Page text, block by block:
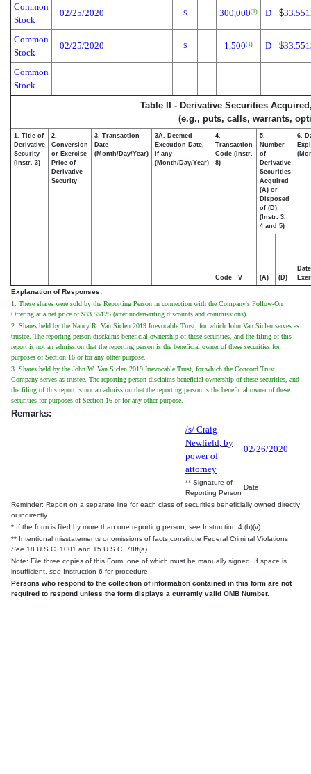
Common
Stock
02/25/2020 S 300,000(1) D $
Common
Stock
02/25/2020 S 1,500(1) D $
Common
Stock
Table II - Derivative Securities
(e.g., puts, calls, warrants,
1. Title of
Derivative
Security
(Instr. 3)
2.
Conversion
or Exercise
Price of
Derivative
Security
3. Transaction
Date
(Month/Day/Year)
3A. Deemed
Execution Date,
if any
(Month/Day/Year)
4.
Transaction
Code (Instr.
8)
5.
Number
of
Derivative
Securities
Acquired
(A) or
Disposed
of (D)
(Instr. 3,
4 and 5)
6.
Code V (A) (D)
Date
Explanation of Responses:
1. These shares were sold by the Reporting Person in connection with the Company's Follow-On
Offering at a net price of $33.55125 (after underwriting discounts and commissions).
2. Shares held by the Nancy R. Van Siclen 2019 Irrevocable Trust, for which John Van Siclen serves as
trustee. The reporting person disclaims beneficial ownership of these securities, and the filing of this
report is not an admission that the reporting person is the beneficial owner of these securities for
purposes of Section 16 or for any other purpose.
3. Shares held by the John W. Van Siclen 2019 Irrevocable Trust, for which the Concord Trust
Company serves as trustee. The reporting person disclaims beneficial ownership of these securities, and
the filing of this report is not an admission that the reporting person is the beneficial owner of these
securities for purposes of Section 16 or for any other purpose.
Remarks:
/s/ Craig
Newfield, by
power of
attorney
02/26/2020
** Signature of
Reporting Person
Date
Reminder: Report on a separate line for each class of securities beneficially owned directly
or indirectly.
* If the form is filed by more than one reporting person, see Instruction 4 (b)(v).
** Intentional misstatements or omissions of facts constitute Federal Criminal Violations
See 18 U.S.C. 1001 and 15 U.S.C. 78ff(a).
Note: File three copies of this Form, one of which must be manually signed. If space is
insufficient, see Instruction 6 for procedure.
Persons who respond to the collection of information contained in this form are not
required to respond unless the form displays a currently valid OMB Number.